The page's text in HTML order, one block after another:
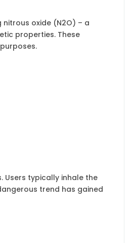
oxide (N2O) – a
properties. These
Users typically inhale the
trend has gained